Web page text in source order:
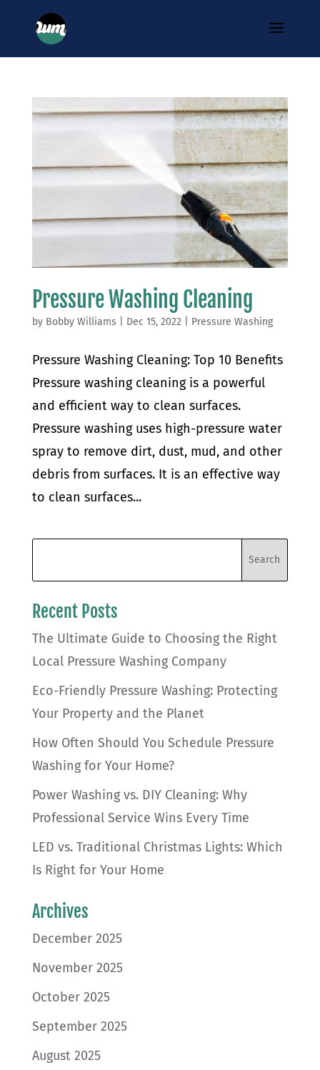
Pressure Washing Cleaning
by Bobby Williams Dec 15, 2022 Pressure Washing
Pressure Washing Cleaning: Top 10 Benefits
Pressure washing cleaning is a powerful
and efficient way to clean surfaces.
Pressure washing uses high-pressure water
spray to remove dirt, dust, mud, and other
debris from surfaces. It is an effective way
to clean surfaces...
Recent Posts
The Ultimate Guide to Choosing the Right
Local Pressure Washing Company
Eco-Friendly Pressure Washing: Protecting
Your Property and the Planet
How Often Should You Schedule Pressure
Washing for Your Home?
Power Washing vs. DIY Cleaning: Why
Professional Service Wins Every Time
LED vs. Traditional Christmas Lights: Which
Is Right for Your Home
Archives
December 2025
November 2025
October 2025
September 2025
August 2025